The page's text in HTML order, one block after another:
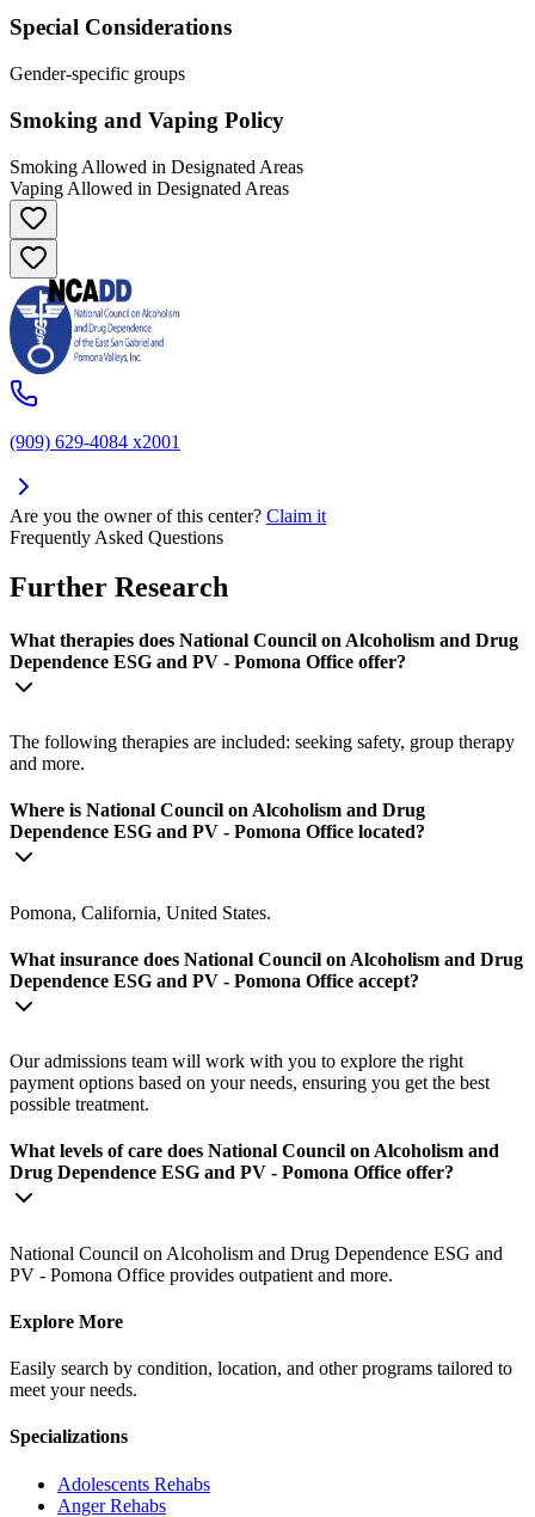
Special Considerations
Gender-specific groups
Smoking and Vaping Policy
Smoking Allowed in Designated Areas
Vaping Allowed in Designated Areas
(909) 629-4084 x2001
Are you the owner of this center? Claim it
Frequently Asked Questions
Further Research
What therapies does National Council on Alcoholism and Drug
Dependence ESG and PV - Pomona Office offer?
The following therapies are included: seeking safety, group therapy
and more.
Where is National Council on Alcoholism and Drug
Dependence ESG and PV - Pomona Office located?
Pomona, California, United States.
What insurance does National Council on Alcoholism and Drug
Dependence ESG and PV - Pomona Office accept?
Our admissions team will work with you to explore the right
payment options based on your needs, ensuring you get the best
possible treatment.
What levels of care does National Council on Alcoholism and
Drug Dependence ESG and PV - Pomona Office offer?
National Council on Alcoholism and Drug Dependence ESG and
PV - Pomona Office provides outpatient and more.
Explore More
Easily search by condition, location, and other programs tailored to
meet your needs.
Specializations
Adolescents Rehabs
AngerRehabs